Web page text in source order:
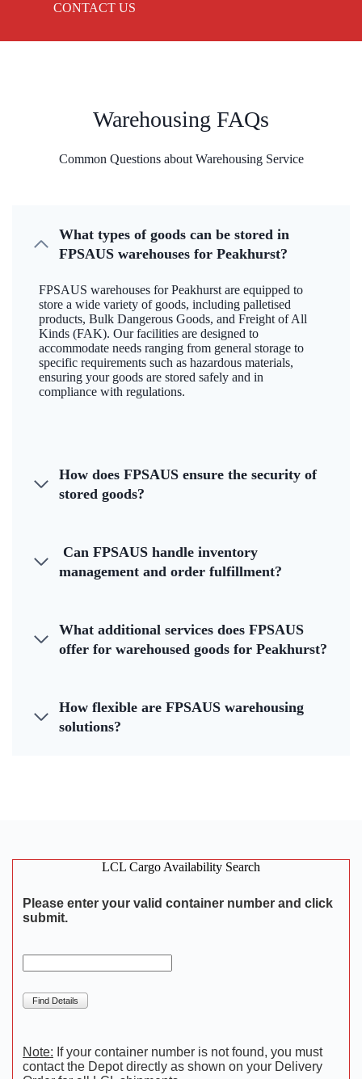
CONTACT US
Warehousing FAQs
Common Questions about Warehousing Service
What types of goods can be stored in
FPSAUS warehouses for Peakhurst?
FPSAUS warehouses for Peakhurst are equipped to
store a wide variety of goods, including palletised
products, Bulk Dangerous Goods, and Freight of All
Kinds (FAK). Our facilities are designed to
accommodate needs ranging from general storage to
specific requirements such as hazardous materials,
ensuring your goods are stored safely and in
compliance with regulations.
How does FPSAUS ensure the security of
stored goods?
Can FPSAUS handle inventory
management and order fulfillment?
What additional services does FPSAUS
offer for warehoused goods for Peakhurst?
How flexible are FPSAUS warehousing
solutions?
LCL Cargo Availability Search